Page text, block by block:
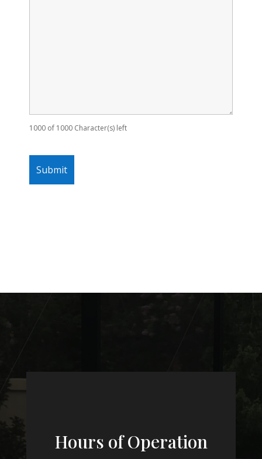
1000 of 1000 Character(s) left
Hours of Operation